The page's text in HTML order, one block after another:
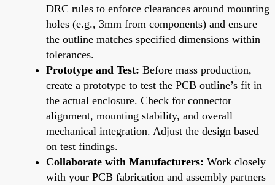
DRC rules to enforce clearances around mounting
holes (e.g., 3mm from components) and ensure
the outline matches specified dimensions within
tolerances.
Prototype and Test: Before mass production,
create a prototype to test the PCB outline’s fit in
the actual enclosure. Check for connector
alignment, mounting stability, and overall
mechanical integration. Adjust the design based
on test findings.
Collaborate with Manufacturers: Work closely
with your PCB fabrication and assembly partners